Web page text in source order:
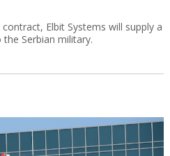
Elbit Systems will supply a
Serbian military.